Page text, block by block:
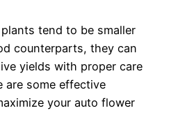
tend to be smaller
counterparts, they can
yields with proper care
are some effective
your auto flower